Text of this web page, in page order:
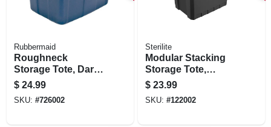
Rubbermaid
Roughneck
Storage Tote, Dark
Indigo Metallic, 14-
gallons
$ 24.99
SKU: #726002
Sterilite
Modular Stacking
Storage Tote,
Black, 27 Gallon
$ 23.99
SKU: #122002